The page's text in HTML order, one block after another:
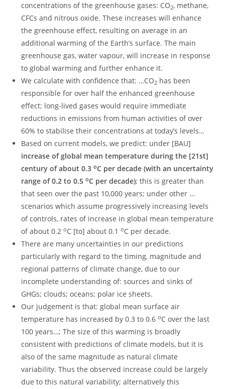
concentrations of the greenhouse gases: CO2, methane,
CFCs and nitrous oxide. These increases will enhance
the greenhouse effect, resulting on average in an
additional warming of the Earth’s surface. The main
greenhouse gas, water vapour, will increase in response
to global warming and further enhance it.
We calculate with confidence that: …CO2 has been
responsible for over half the enhanced greenhouse
effect; long-lived gases would require immediate
reductions in emissions from human activities of over
60% to stabilise their concentrations at today’s levels…
Based on current models, we predict: under [BAU]
increase of global mean temperature during the [21st]
century of about 0.3oC per decade (with an uncertainty
range of 0.2 to 0.5oC per decade); this is greater than
that seen over the past 10,000 years; under other …
scenarios which assume progressively increasing levels
of controls, rates of increase in global mean temperature
of about 0.2oC [to] about 0.1oC per decade.
There are many uncertainties in our predictions
particularly with regard to the timing, magnitude and
regional patterns of climate change, due to our
incomplete understanding of: sources and sinks of
GHGs; clouds; oceans; polar ice sheets.
Our judgement is that: global mean surface air
temperature has increased by 0.3 to 0.6oC over the last
100 years…; The size of this warming is broadly
consistent with predictions of climate models, but it is
also of the same magnitude as natural climate
variability. Thus the observed increase could be largely
due to this natural variability; alternatively this